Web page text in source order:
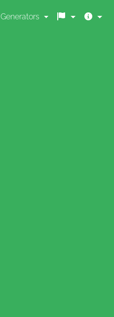
Generators